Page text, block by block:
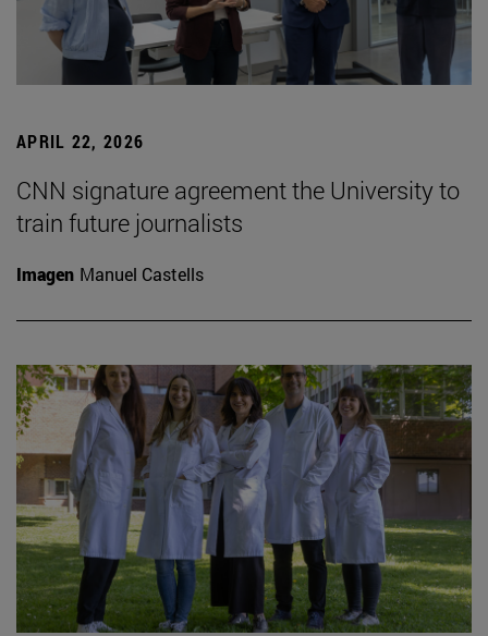
APRIL 22, 2026
CNN signature agreement the University to
train future journalists
Imagen Manuel Castells